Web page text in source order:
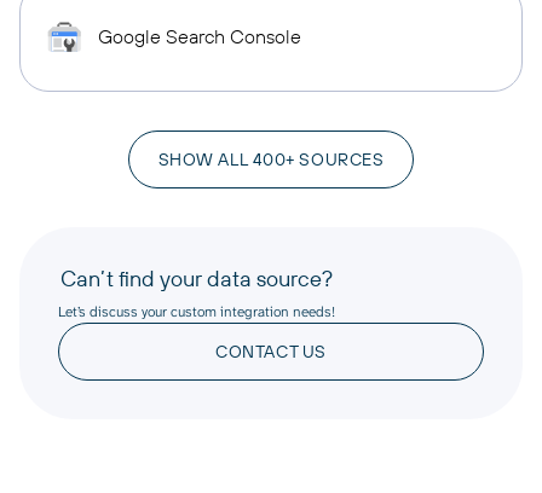
Google Search Console
SHOW ALL 400+ SOURCES
Can’t find your data source?
Let’s discuss your custom integration needs!
CONTACT US